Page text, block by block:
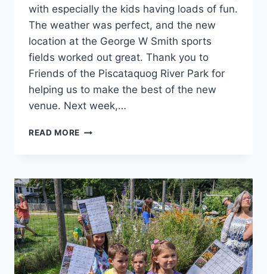
with especially the kids having loads of fun.
The weather was perfect, and the new
location at the George W Smith sports
fields worked out great. Thank you to
Friends of the Piscataquog River Park for
helping us to make the best of the new
venue. Next week,…
READ MORE WEST